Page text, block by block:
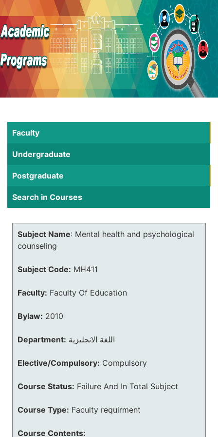
Faculty
Undergraduate
Postgraduate
Search in Courses
Subject Name: Mental health and psychological
counseling
Subject Code: MH411
Faculty: Faculty Of Education
Bylaw: 2010
Department: اللغة الانجليزية
Elective/Compulsory: Compulsory
Course Status: Failure And In Total Subject
Course Type: Faculty requirment
Course Contents: